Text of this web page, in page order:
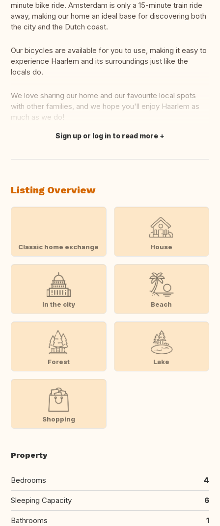
minute bike ride. Amsterdam is only a 15-minute train ride
away, making our home an ideal base for discovering both
the city and the Dutch coast.
Our bicycles are available for you to use, making it easy to
experience Haarlem and its surroundings just like the
locals do.
We love sharing our home and our favourite local spots
with other families, and we hope you'll enjoy Haarlem as
much as we do!
Translate this
Sign up or log in to read more
Listing Overview
Classic home exchange House
In the city Beach
Forest Lake
Shopping
Property
Bedrooms 4
Sleeping Capacity 6
Bathrooms 1